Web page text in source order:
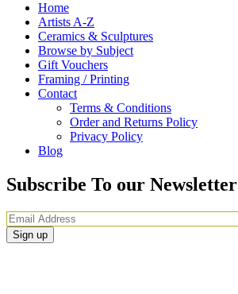
Home
Artists A-Z
Ceramics & Sculptures
Browse by Subject
Gift Vouchers
Framing / Printing
Contact
Terms & Conditions
Order and Returns Policy
Privacy Policy
Blog
Subscribe To our Newsletter